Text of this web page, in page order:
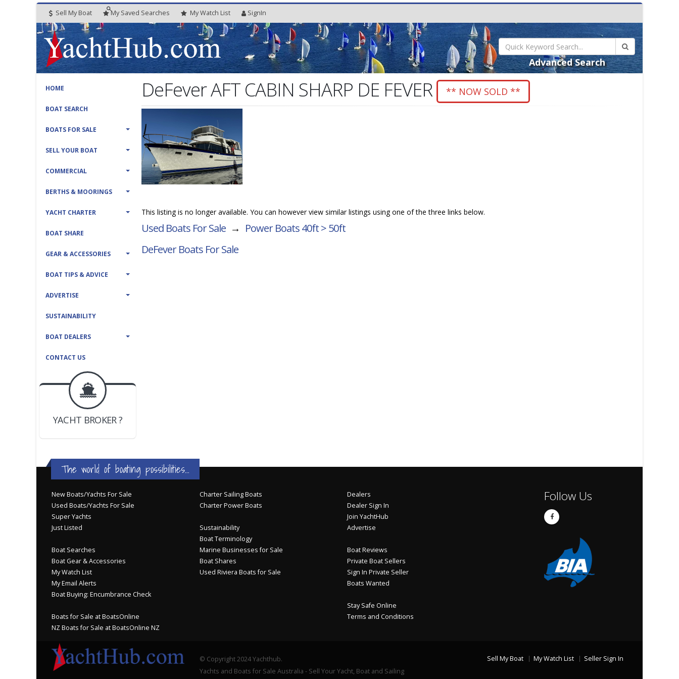
Sell My Boat My Saved Searches MyWatch List SignIn
Advanced Search
HOME
BOAT SEARCH
BOATS FOR SALE
SELL YOUR BOAT
COMMERCIAL
BERTHS & MOORINGS
YACHT CHARTER
BOAT SHARE
GEAR & ACCESSORIES
BOAT TIPS & ADVICE
ADVERTISE
SUSTAINABILITY
BOAT DEALERS
CONTACT US
BOAT DEALER ?
JOIN YACHTHUB
YACHT BROKER ?
BOAT DEALER ?
DeFever AFT CABIN SHARP DE FEVER ** NOW SOLD **
This listing is no longer available. You can however view similar listings using one of the three links below.
Used Boats For Sale → Power Boats 40ft > 50ft
DeFever Boats For Sale
The world of boating possibilities...
New Boats/Yachts For Sale
Used Boats/Yachts For Sale
Super Yachts
Just Listed
Boat Searches
Boat Gear & Accessories
My Watch List
My Email Alerts
Boat Buying: Encumbrance Check
Boats for Sale at BoatsOnline
NZ Boats for Sale at BoatsOnline NZ
Charter Sailing Boats
Charter Power Boats
Sustainability
Boat Terminology
Marine Businesses for Sale
Boat Shares
Used Riviera Boats for Sale
Dealers
Dealer Sign In
Join YachtHub
Advertise
Boat Reviews
Private Boat Sellers
Sign In Private Seller
Boats Wanted
Stay Safe Online
Terms and Conditions
Follow Us
© Copyright 2024 Yachthub.
Yachts and Boats for Sale Australia - Sell Your Yacht, Boat and Sailing
Sell My Boat My Watch List Seller Sign In